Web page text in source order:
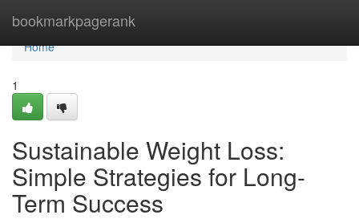
bookmarkpagerank
Home
Home
1
Sustainable Weight Loss:
Simple Strategies for Long-
Term Success